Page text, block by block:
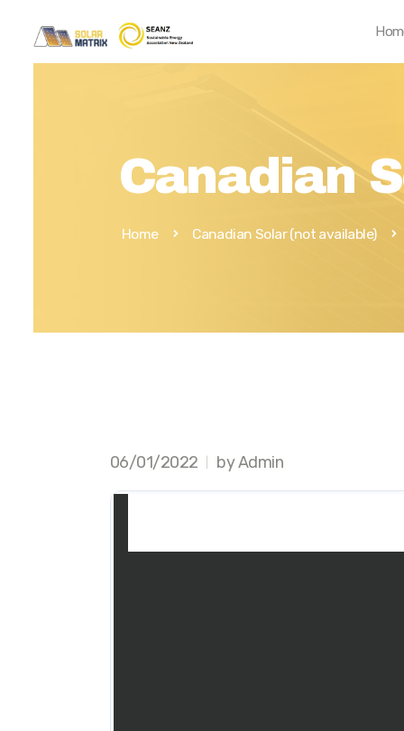
Canadian
Home Canadian Solar (not available)
06/01/2022 by Admin